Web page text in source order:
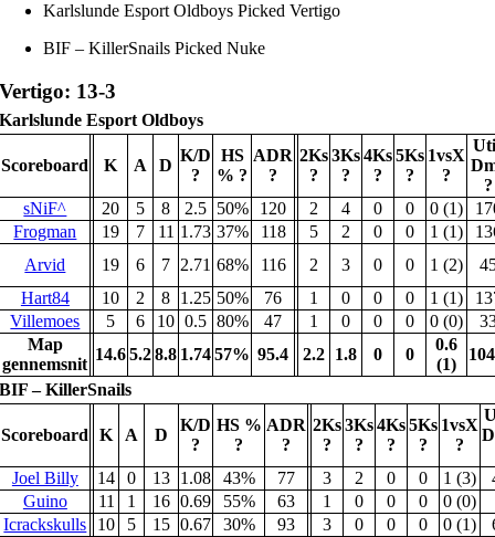
Karlslunde Esport Oldboys Picked Vertigo
BIF – KillerSnails Picked Nuke
Vertigo: 13-3
Karlslunde Esport Oldboys
Scoreboard K A D
K/D
?
HS
% ?
ADR
?
2Ks
?
3Ks
?
4Ks
?
5Ks
?
1vsX
?
?
sNiF^
20 5 8 2.5 50% 120 2 4 0 0 0 (1)
Frogman
19 7 11 1.73 37% 118 5 2 0 0 1 (1)
Arvid
19 6 7 2.71 68% 116 2 3 0 0 1 (2)
Hart84
10 2 8 1.25 50% 76 1 0 0 0 1 (1)
Villemoes
5 6 10 0.5 80% 47 1 0 0 0 0 (0)
Map
gennemsnit
14.65.28.8 1.7457% 95.4 2.2 1.8 0 0
0.6
(1)
BIF – KillerSnails
Scoreboard K A D
K/D
?
HS %
?
ADR
?
2Ks
?
3Ks
?
4Ks
?
5Ks
?
1vsX
?
Joel Billy 14 0 13 1.08 43% 77 3 2 0 0 1 (3)
Guino
11 1 16 0.69 55% 63 1 0 0 0
0 (0)
Icrackskulls
10 5 15 0.67 30% 93 3 0 0 0 0 (1)